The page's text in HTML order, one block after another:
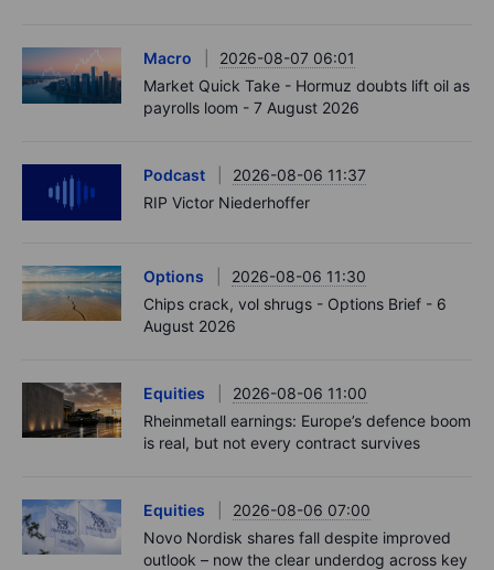
Macro
2026-08-07 06:01
Market Quick Take - Hormuz doubts lift oil as
payrolls loom - 7 August 2026
Podcast
2026-08-06 11:37
RIP Victor Niederhoffer
Options
2026-08-06 11:30
Chips crack, vol shrugs - Options Brief - 6
August 2026
Equities
2026-08-06 11:00
Rheinmetall earnings: Europe’s defence boom
is real, but not every contract survives
Equities
2026-08-06 07:00
Novo Nordisk shares fall despite improved
outlook – now the clear underdog across key